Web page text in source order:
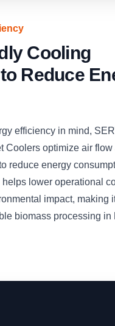
Cooling
Reduce
efficiency in mind,
Coolers optimize air flow
reduce energy
lower operational
impact, making
biomass processing in